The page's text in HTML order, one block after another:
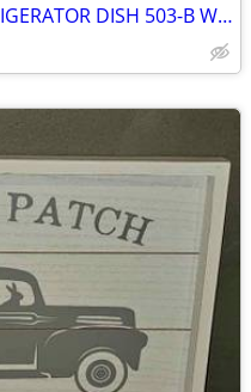
VINTAGE YELLOW PYREX REFRIGERATOR DISH 503-B W/ RIBBED GLASS LID 503-C